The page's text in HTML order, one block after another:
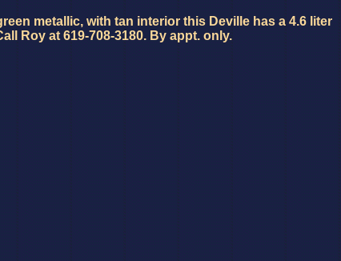
metallic, with tan interior this Deville has a 4.6 liter
Roy at 619-708-3180. By appt. only.